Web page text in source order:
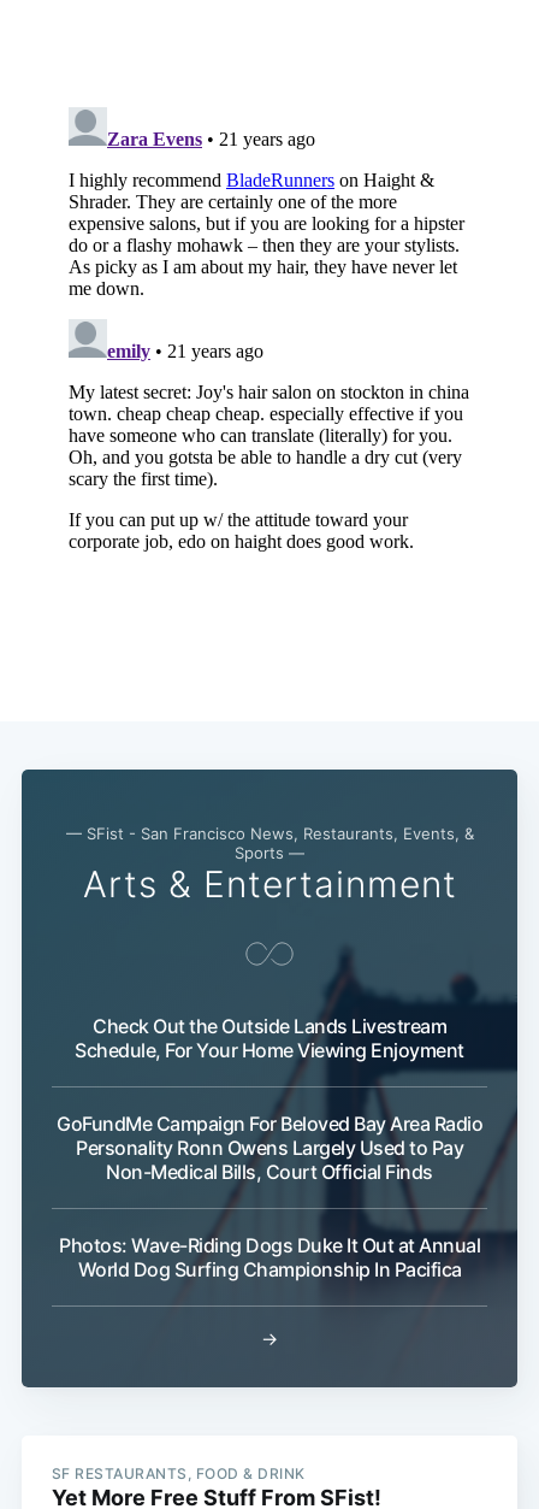
— SFist - San Francisco News, Restaurants, Events, &
Sports —
Arts & Entertainment
Check Out the Outside Lands Livestream
Schedule, For Your Home Viewing Enjoyment
GoFundMe Campaign For Beloved Bay Area Radio
Personality Ronn Owens Largely Used to Pay
Non-Medical Bills, Court Official Finds
Photos: Wave-Riding Dogs Duke It Out at Annual
World Dog Surfing Championship In Pacifica
→
SF RESTAURANTS, FOOD & DRINK
Yet More Free Stuff From SFist!
Subscribe